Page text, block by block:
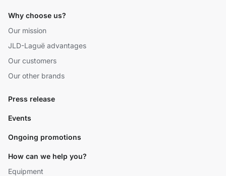
Why choose us?
Our mission
JLD-Laguë advantages
Our customers
Our other brands
Press release
Events
Ongoing promotions
How can we help you?
Equipment